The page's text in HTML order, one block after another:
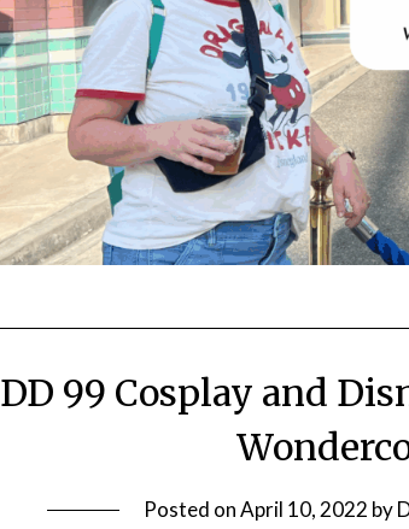
DD 99 Cosplay and
Posted onApril 10, 2022 by